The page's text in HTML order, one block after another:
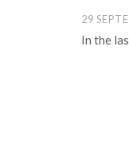
29
In the